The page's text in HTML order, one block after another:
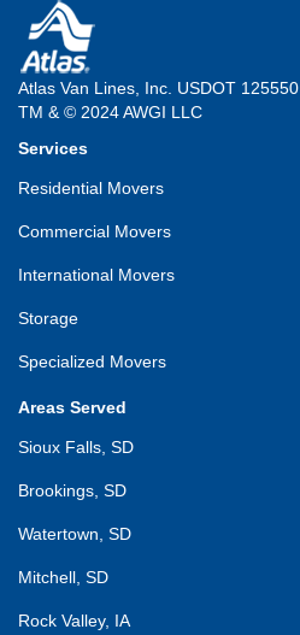
Atlas Van Lines, Inc. USDOT 125550
TM & © 2024 AWGI LLC
Services
Residential Movers
Commercial Movers
International Movers
Storage
Specialized Movers
Areas Served
Sioux Falls, SD
Brookings, SD
Watertown, SD
Mitchell, SD
Rock Valley, IA